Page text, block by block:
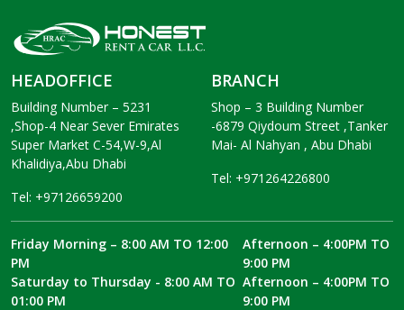
HEADOFFICE
Building Number – 5231
,Shop-4 Near Sever Emirates
Super Market C-54,W-9,Al
Khalidiya,Abu Dhabi
Tel: +97126659200
BRANCH
Shop – 3 Building Number
-6879 Qiydoum Street ,Tanker
Mai- Al Nahyan , Abu Dhabi
Tel: +971264226800
Friday Morning – 8:00 AM TO 12:00
PM
Saturday to Thursday - 8:00 AM TO
01:00 PM
Afternoon – 4:00PM TO
9:00 PM
Afternoon – 4:00PM TO
9:00 PM